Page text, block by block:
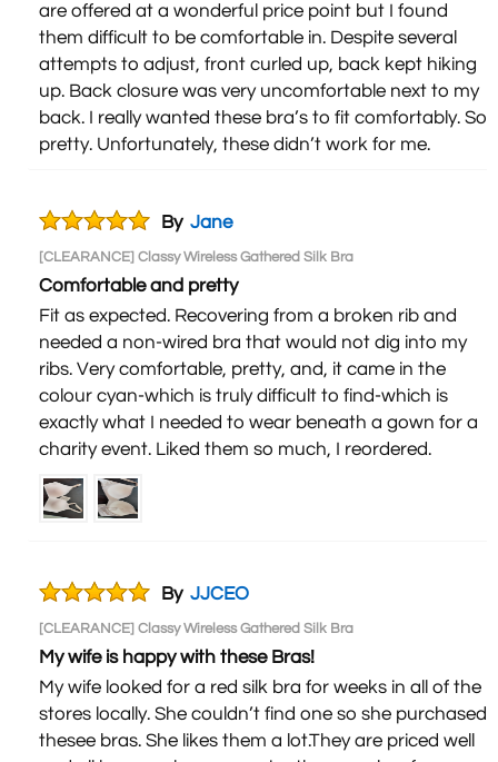
are offered at a wonderful price point but I found
them difficult to be comfortable in. Despite several
attempts to adjust, front curled up, back kept hiking
up. Back closure was very uncomfortable next to my
back. I really wanted these bra’s to fit comfortably. So
pretty. Unfortunately, these didn’t work for me.
By Jane
[CLEARANCE] Classy Wireless Gathered Silk Bra
Comfortable and pretty
Fit as expected. Recovering from a broken rib and
needed a non-wired bra that would not dig into my
ribs. Very comfortable, pretty, and, it came in the
colour cyan-which is truly difficult to find-which is
exactly what I needed to wear beneath a gown for a
charity event. Liked them so much, I reordered.
By JJCEO
[CLEARANCE] Classy Wireless Gathered Silk Bra
My wife is happy with these Bras!
My wife looked for a red silk bra for weeks in all of the
stores locally. She couldn’t find one so she purchased
thesee bras. She likes them a lot.They are priced well